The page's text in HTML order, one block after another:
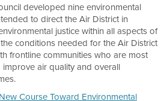
developed nine environmental
to direct the Air District in
justice within all aspects of
conditions needed for the Air District
frontline communities who are most
air quality and overall
Course Toward Environmental